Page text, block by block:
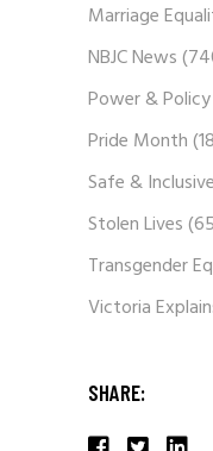
Marriage
NBJC News
Power & Policy
Pride Month
Safe &
Stolen Lives
Transgender
Victoria
SHARE: